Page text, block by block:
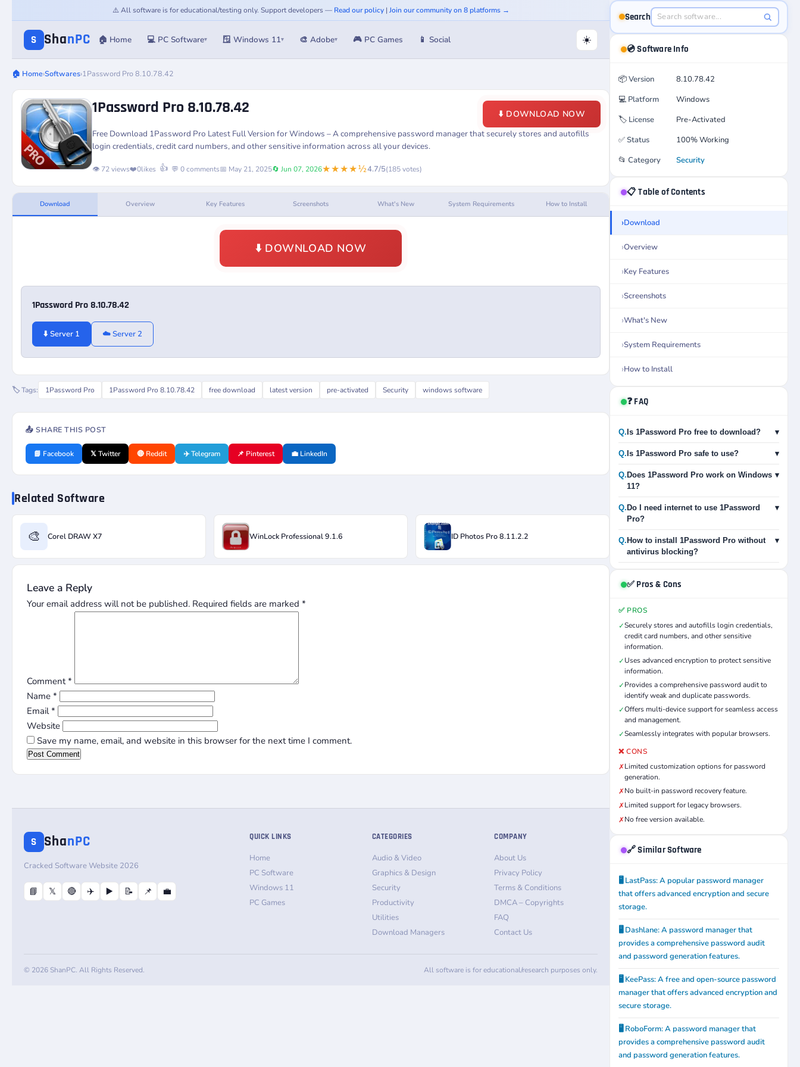
⚠️ All software is for educational/testing only. Support developers — Read our policy| Join our community on 8 platforms →
S ShanPC 🏠 Home 💻 PC Software▾ 🪟 Windows 11▾ 🎨 Adobe▾ 🎮 PC Games 📱 Social ☀️
🏠 Home›Softwares›1Password Pro 8.10.78.42
1Password Pro 8.10.78.42
⬇️ DOWNLOAD NOW
Free Download 1Password Pro Latest Full Version for Windows – A comprehensive password manager that securely stores and autofills
login credentials, credit card numbers, and other sensitive information across all your devices.
👁️ 72 views❤️0likes 👍 💬 0 comments📅 May 21, 2025🔄 Jun 07, 2026★★★★½4.7/5(185 votes)
Download Overview Key Features Screenshots What's New System Requirements How to Install
⬇️ DOWNLOAD NOW
1Password Pro 8.10.78.42
⬇️ Server 1 ☁️ Server 2
🏷️ Tags: 1Password Pro 1Password Pro 8.10.78.42 free download latest version pre-activated Security windows software
📤 SHARE THIS POST
📘 Facebook 𝕏 Twitter 🔴 Reddit ✈️ Telegram 📌 Pinterest 💼 LinkedIn
Related Software
🎨 Corel DRAW X7 WinLock Professional 9.1.6 ID Photos Pro 8.11.2.2
Leave a Reply
Your email address will not be published. Required fields are marked *
Comment*
Name *
Email*
Website
Save my name, email, and website in this browser for the next time I comment.
S ShanPC
Cracked Software Website 2026
📘 𝕏 🔴 ✈️ ▶️ 📝 📌 💼
QUICK LINKS
Home
PC Software
Windows 11
PC Games
CATEGORIES
Audio & Video
Graphics & Design
Security
Productivity
Utilities
Download Managers
COMPANY
About Us
Privacy Policy
Terms & Conditions
DMCA – Copyrights
FAQ
Contact Us
© 2026 ShanPC. All Rights Reserved. All software is for educational/research purposes only.
Search
💿 Software Info
📦Version
8.10.78.42
💻 Platform
Windows
🏷️ License
Pre-Activated
✅Status
100% Working
📂 Category Security
📋 Table of Contents
Download
Overview
Key Features
Screenshots
What's New
System Requirements
How to Install
❓ FAQ
Q. Is 1Password Pro free to download? ▾
Q. Is 1Password Pro safe to use? ▾
Q. Does 1Password Pro work on Windows
11?
▾
Q. Do I need internet to use 1Password
Pro?
▾
Q. How to install 1Password Pro without
antivirus blocking?
▾
✅ Pros & Cons
✅ PROS
✓Securely stores and autofills login credentials,
credit card numbers, and other sensitive
information.
✓Uses advanced encryption to protect sensitive
information.
✓Provides a comprehensive password audit to
identify weak and duplicate passwords.
✓Offers multi-device support for seamless access
and management.
✓Seamlessly integrates with popular browsers.
❌ CONS
✗Limited customization options for password
generation.
✗No built-in password recovery feature.
✗Limited support for legacy browsers.
✗No free version available.
🔗 Similar Software
🖥️ LastPass: A popular password manager
that offers advanced encryption and secure
storage.
🖥️ Dashlane: A password manager that
provides a comprehensive password audit
and password generation features.
🖥️ KeePass: A free and open-source password
manager that offers advanced encryption and
secure storage.
🖥️ RoboForm: A password manager that
provides a comprehensive password audit
and password generation features.